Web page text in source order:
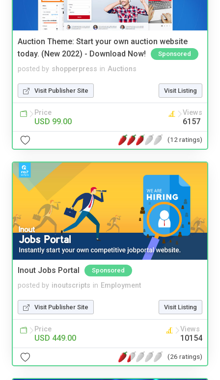
Auction Theme: Start your own auction website
today. (New 2022) - Download Now!
Sponsored
posted by shopperpress in Auctions
Visit Publisher Site Visit Listing
Price
USD 99.00
Views
6157
(12 ratings)
Inout Jobs Portal Sponsored
posted by inoutscripts in Employment
Visit Publisher Site Visit Listing
Price
USD 449.00
Views
10154
(26 ratings)